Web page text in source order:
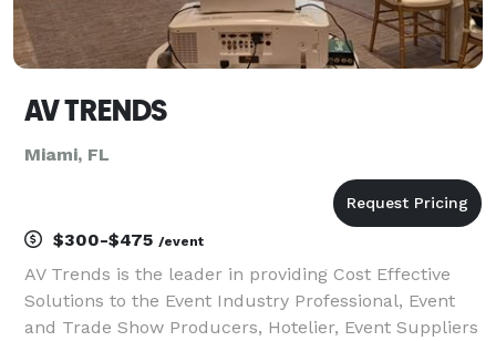
AV TRENDS
Miami, FL
$300-$475 /event
AV Trends is the leader in providing Cost Effective
Solutions to the Event Industry Professional, Event
and Trade Show Producers, Hotelier, Event Suppliers